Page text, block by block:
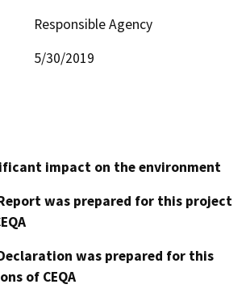
Responsible Agency
5/30/2019
impact on the environment
was prepared for this project
was prepared for this
of CEQA